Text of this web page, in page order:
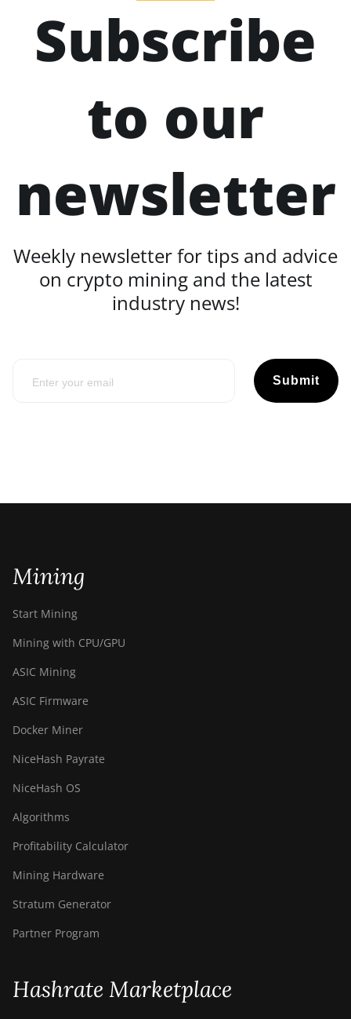
Subscribe
to our
newsletter
Weekly newsletter for tips and advice
on crypto mining and the latest
industry news!
Submit
Mining
Start Mining
Mining with CPU/GPU
ASIC Mining
ASIC Firmware
Docker Miner
NiceHash Payrate
NiceHash OS
Algorithms
Profitability Calculator
Mining Hardware
Stratum Generator
Partner Program
Hashrate Marketplace